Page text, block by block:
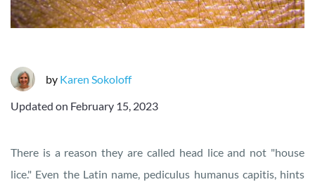
by Karen Sokoloff
Updated on February 15, 2023
There is a reason they are called head lice and not "house
lice." Even the Latin name, pediculus humanus capitis, hints